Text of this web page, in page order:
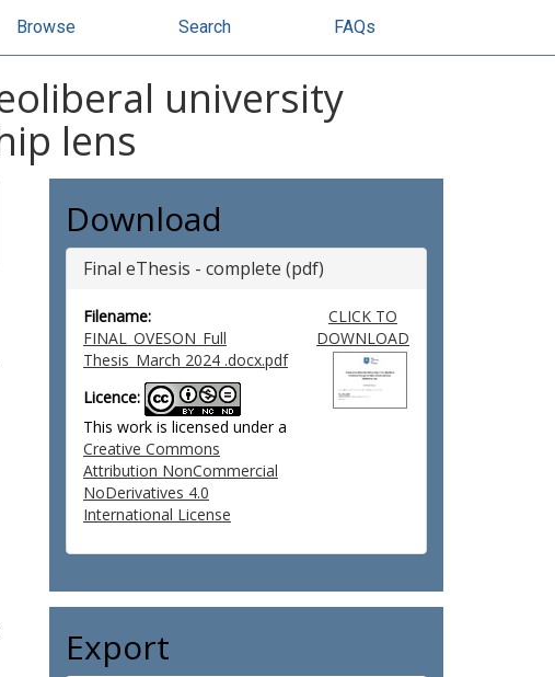
Browse Search FAQs
university
lens
Download
Final eThesis - complete (pdf)
Filename:
FINAL_OVESON_Full
Thesis_March 2024 .docx.pdf
Licence:
This work is licensed under a
Creative Commons
Attribution NonCommercial
NoDerivatives 4.0
International License
CLICK TO
DOWNLOAD
Export